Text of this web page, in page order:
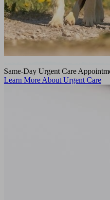
Same-Day Urgent Care
Learn More About Urgent Care